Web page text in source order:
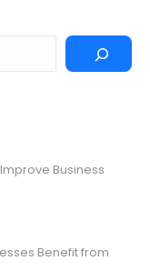
Business
Benefit from